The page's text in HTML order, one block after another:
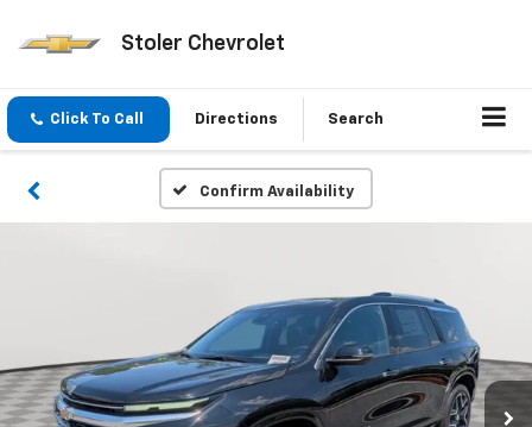
Stoler Chevrolet
Click To Call Directions Search
Confirm Availability